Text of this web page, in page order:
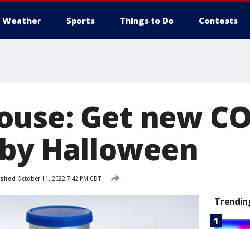
Weather Sports Things to Do Contests
Get new
Halloween
October 11, 2022 7:42 PM CDT